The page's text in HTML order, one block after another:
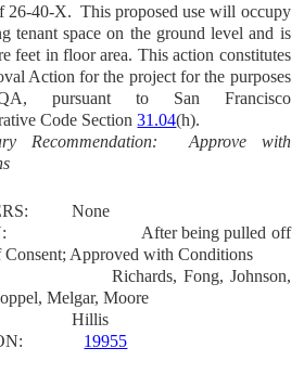
26-40-X. This proposed use will occupy
tenant space on the ground level and is
feet in floor area. This action constitutes
Action for the project for the purposes
pursuant to San Francisco
Code Section31.04(h).
Recommendation:
Approve with
None
After being pulled off
Consent; Approved with Conditions
Richards, Fong, Johnson,
Melgar, Moore
Hillis
19955